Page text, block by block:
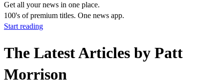
Get all your news in one place.
100's of premium titles. One news app.
Start reading
The Latest Articles by Patt
Morrison